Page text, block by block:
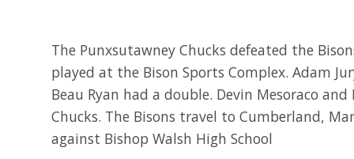
The Punxsutawney Chucks defeated the
played at the Bison Sports Complex. Adam
Beau Ryan had a double. Devin Mesoraco
Chucks. The Bisons travel to Cumberland,
against Bishop Walsh High School